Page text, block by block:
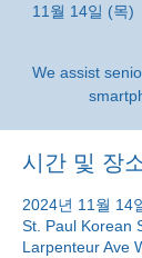
11월 14일 (목)
We assist
시간 및 장
2024년 11월 14
St. Paul Korean
Larpenteur Ave